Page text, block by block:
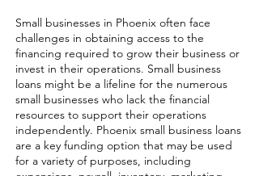
Small businesses in Phoenix often face
challenges in obtaining access to the
financing required to grow their business or
invest in their operations. Small business
loans might be a lifeline for the numerous
small businesses who lack the financial
resources to support their operations
independently. Phoenix small business loans
are a key funding option that may be used
for a variety of purposes, including